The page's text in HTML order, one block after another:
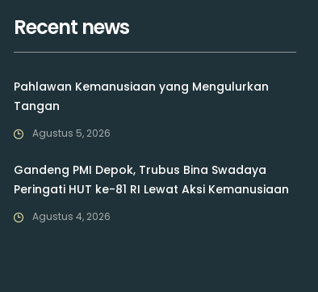
Recent news
Pahlawan Kemanusiaan yang Mengulurkan
Tangan
Agustus 5, 2026
Gandeng PMI Depok, Trubus Bina Swadaya
Peringati HUT ke-81 RI Lewat Aksi Kemanusiaan
Agustus 4, 2026